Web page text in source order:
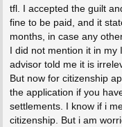
tfl. I accepted the guilt
fine to be paid, and it
months, in case any
I did not mention it in my
advisor told me it is
But now for citizenship
the application if you
settlements. I know if i
citizenship. But i am